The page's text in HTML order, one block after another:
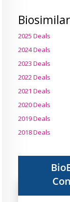
2025 Deals
2024 Deals
2023 Deals
2022 Deals
2021 Deals
2020 Deals
2019 Deals
2018 Deals